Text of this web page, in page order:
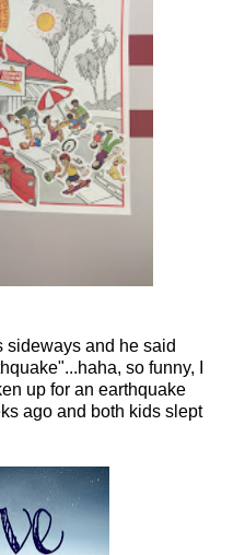
sideways and he said
so funny, I
up for an earthquake
ago and both kids slept